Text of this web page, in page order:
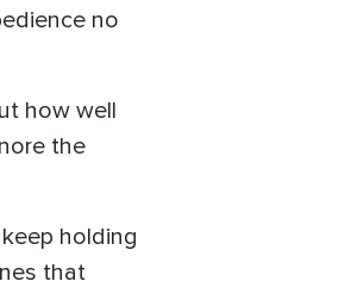
no
how well
the
holding
that